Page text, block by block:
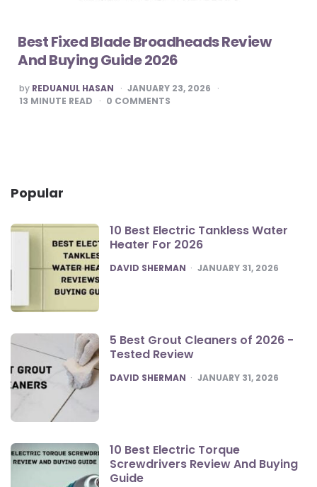
Best Fixed Blade Broadheads Review
And Buying Guide 2026
POSTED
BY
by REDUANUL HASAN
JANUARY 23, 2026
13 MINUTE READ 0 COMMENTS
Popular
10 Best Electric Tankless Water
Heater For 2026
POSTED
DAVID SHERMAN JANUARY 31, 2026
5 Best Grout Cleaners of 2026 -
Tested Review
POSTED
DAVID SHERMAN JANUARY 31, 2026
10 Best Electric Torque
Screwdrivers Review And Buying
Guide